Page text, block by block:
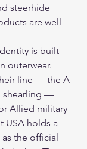
steerhide
are well-
is built
outerwear.
line — the A-
shearling —
Allied military
USA holds a
the official